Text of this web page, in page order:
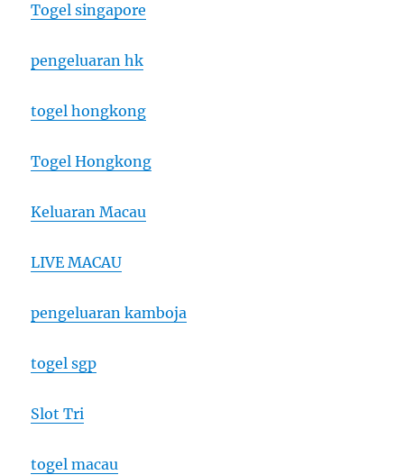
Togel singapore
pengeluaran hk
togel hongkong
Togel Hongkong
Keluaran Macau
LIVE MACAU
pengeluaran kamboja
togel sgp
Slot Tri
togel macau